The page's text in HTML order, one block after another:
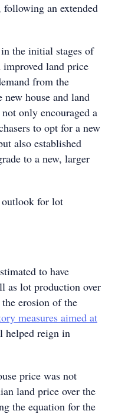
an extended
the initial stages of
land price
from the
new house and land
only encouraged a
to opt for a new
also established
to a new, larger
outlook for lot
to have
as lot production over
erosion of the
measures aimed at
helped reign in
price was not
land price over the
the equation for the